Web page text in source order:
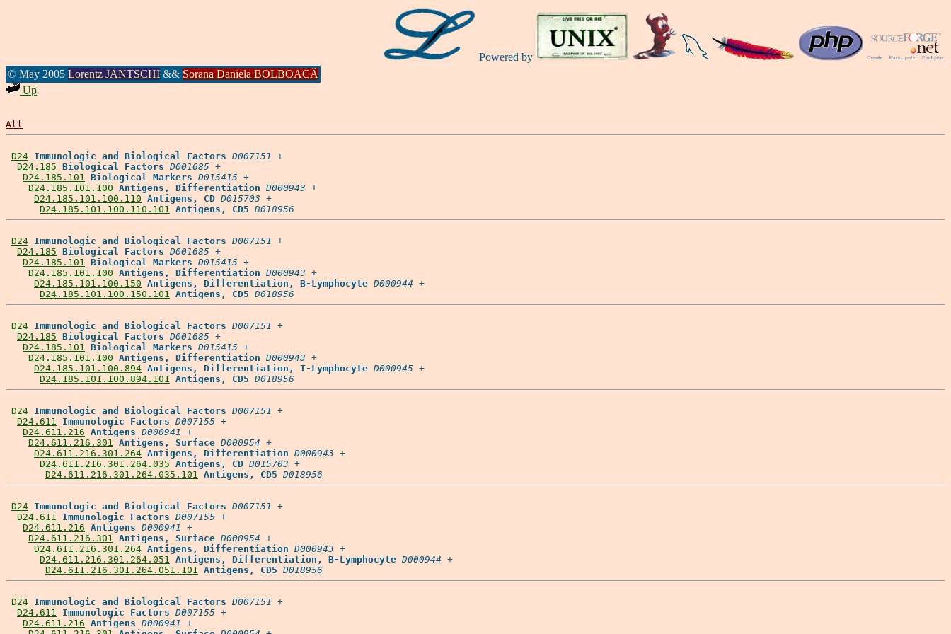
Powered by
© May 2005 Lorentz JÄNTSCHI && Sorana Daniela BOLBOACĂ
Up
All
D24 Immunologic and Biological Factors D007151 +
D24.185 Biological Factors D001685 +
D24.185.101 Biological Markers D015415 +
D24.185.101.100 Antigens, Differentiation D000943 +
D24.185.101.100.110 Antigens, CD D015703 +
D24.185.101.100.110.101 Antigens, CD5 D018956
D24 Immunologic and Biological Factors D007151 +
D24.185 Biological Factors D001685 +
D24.185.101 Biological Markers D015415 +
D24.185.101.100 Antigens, Differentiation D000943 +
D24.185.101.100.150 Antigens, Differentiation, B-Lymphocyte D000944 +
D24.185.101.100.150.101 Antigens, CD5 D018956
D24 Immunologic and Biological Factors D007151 +
D24.185 Biological Factors D001685 +
D24.185.101 Biological Markers D015415 +
D24.185.101.100 Antigens, Differentiation D000943 +
D24.185.101.100.894 Antigens, Differentiation, T-Lymphocyte D000945 +
D24.185.101.100.894.101 Antigens, CD5 D018956
D24 Immunologic and Biological Factors D007151 +
D24.611
Immunologic Factors D007155 +
D24.611.216 Antigens D000941 +
D24.611.216.301 Antigens, Surface D000954 +
D24.611.216.301.264 Antigens, Differentiation D000943 +
D24.611.216.301.264.035 Antigens, CD D015703 +
D24.611.216.301.264.035.101 Antigens, CD5 D018956
D24 Immunologic and Biological Factors D007151 +
D24.611
Immunologic Factors D007155 +
D24.611.216 Antigens D000941 +
D24.611.216.301 Antigens, Surface D000954 +
D24.611.216.301.264 Antigens, Differentiation D000943 +
D24.611.216.301.264.051 Antigens, Differentiation, B-Lymphocyte D000944 +
D24.611.216.301.264.051.101 Antigens, CD5 D018956
D24 Immunologic and Biological Factors D007151 +
D24.611
Immunologic Factors D007155 +
D24.611.216 Antigens D000941 +